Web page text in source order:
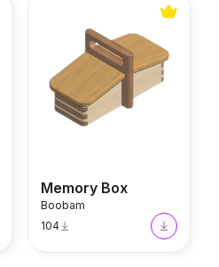
Memory Box
Boobam
104